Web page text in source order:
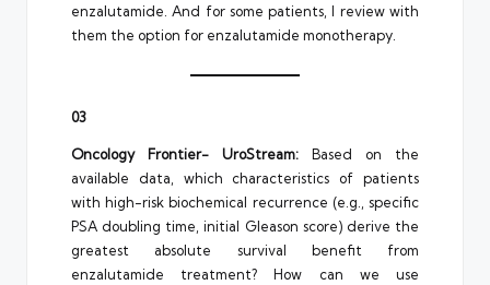
enzalutamide. And for some patients, I review with
them the option for enzalutamide monotherapy.
03
Oncology Frontier- UroStream: Based on the
available data, which characteristics of patients
with high-risk biochemical recurrence (e.g., specific
PSA doubling time, initial Gleason score) derive the
greatest absolute survival benefit from
enzalutamide treatment? How can we use